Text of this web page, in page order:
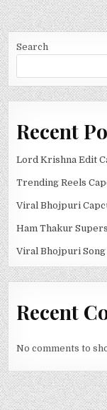
Search
Recent
Lord Krishna Edit
Trending Reels
Viral Bhojpuri
Ham Thakur
Viral Bhojpuri
Recent
No comments to